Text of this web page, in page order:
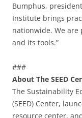
Bumphus,
Institute brings
nationwide. We are
and its tools.”
###
About The SEED
The Sustainability
(SEED) Center,
resource center,